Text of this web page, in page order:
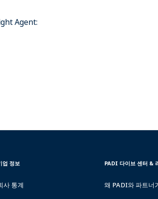
Agent:
업 정보
사 통계
PADI
&
PADI 다이브 센터 &
왜 PADI와 파트너